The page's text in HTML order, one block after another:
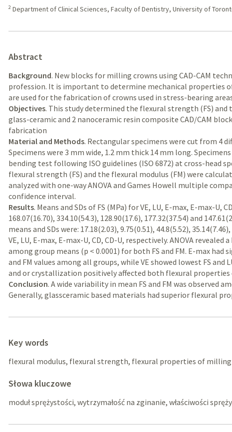
2 Department of Clinical Sciences, Faculty of Dentistry, University of
Abstract
Background. New blocks for milling crowns using CAD-CAM
profession. It is important to determine mechanical properties
are used for the fabrication of crowns used in stress-bearing
Objectives. This study determined the flexural strength (FS) and
glass-ceramic and 2 nanoceramic resin composite CAD/CAM
fabrication
Material and Methods. Rectangular specimens were cut from 4
Specimens were 3 mm wide, 1.2 mm thick 14 mm long.
bending test following ISO guidelines (ISO 6872) at cross-head
flexural strength (FS) and the flexural modulus (FM) were
analyzed with one-way ANOVA and Games Howell multiple
confidence interval.
Results. Means and SDs of FS (MPa) for VE, LU, E-max, E-max-U,
168.07(16.70), 334.10(54.3), 128.90(17.6), 177.32(37.54) and
means and SDs were: 17.18(2.03), 9.75(0.51), 44.8(5.52),
VE, LU, E-max, E-max-U, CD, CD-U, respectively. ANOVA
among group means (p < 0.0001) for both FS and FM. E-max had
and FM values among all groups, while VE showed lowest FS and
and or crystallization positively affected both flexural properties
Conclusion. A wide variability in mean FS and FM was observed
Generally, glassceramic based materials had superior flexural
Key words
flexural modulus, flexural strength, flexural properties of
Słowa kluczowe
moduł sprężystości, wytrzymałość na zginanie, właściwości